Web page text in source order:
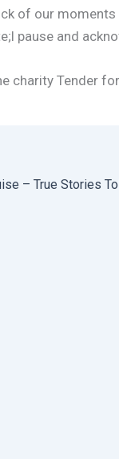
of our moments
pause and
charity Tender
– True Stories